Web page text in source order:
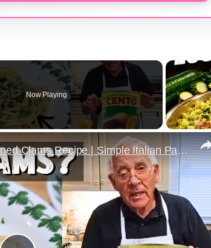
Now Playing
Quick & Easy Spaghetti with Canned Clams Recipe | Simple Italian Pasta Dish